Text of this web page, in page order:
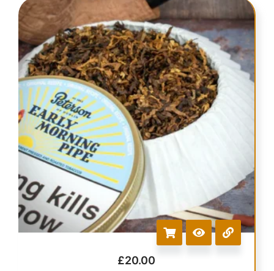
£20.00